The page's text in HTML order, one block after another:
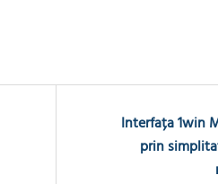
Interfața 1win
prin